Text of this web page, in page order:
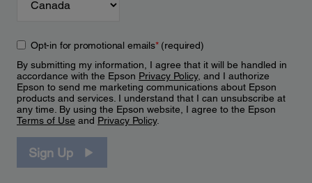
Opt-in for promotional emails*(required)
By submitting my information, I agree that it will be handled in
accordance with the Epson Privacy Policy, and I authorize
Epson to send me marketing communications about Epson
products and services. I understand that I can unsubscribe at
any time. By using the Epson website, I agree to the Epson
Terms of Use and Privacy Policy.
Sign Up